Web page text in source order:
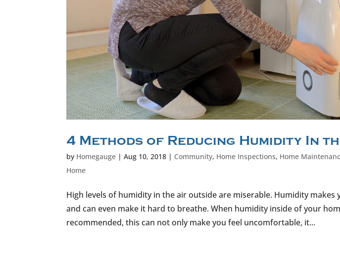
4 Methods of Reducing Humidity In
by Homegauge |Aug 10, 2018 | Community, Home Inspections, Home
Home
High levels of humidity in the air outside are miserable. Humidity makes
and can even make it hard to breathe. When humidity inside of your
recommended, this can not only make you feel uncomfortable, it...